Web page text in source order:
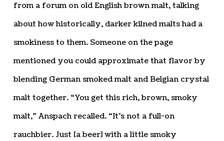
from a forum on old English brown malt, talking
about how historically, darker kilned malts had a
smokiness to them. Someone on the page
mentioned you could approximate that flavor by
blending German smoked malt and Belgian crystal
malt together. “You get this rich, brown, smoky
malt,” Anspach recalled. “It’s not a full-on
rauchbier. Just [a beer] with a little smoky